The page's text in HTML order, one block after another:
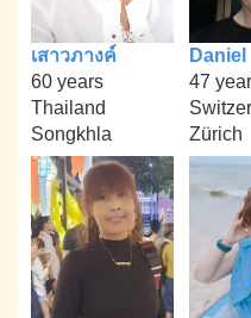
เสาวภางค์
60 years
Thailand
Songkhla
Daniel
47
Zürich